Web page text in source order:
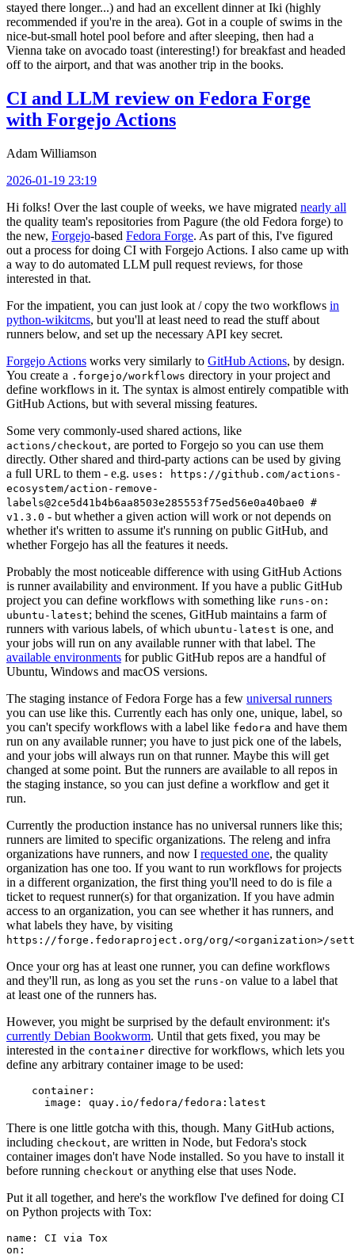
stayed there longer...) and had an excellent dinner at Iki (highly
recommended if you're in the area). Got in a couple of swims in the
nice-but-small hotel pool before and after sleeping, then had a
Vienna take on avocado toast (interesting!) for breakfast and headed
off to the airport, and that was another trip in the books.
CI and LLM review on Fedora Forge
with Forgejo Actions
Adam Williamson
2026-01-19 23:19
Hi folks! Over the last couple of weeks, we have migrated nearly all
the quality team's repositories from Pagure (the old Fedora forge) to
the new, Forgejo-based Fedora Forge. As part of this, I've figured
out a process for doing CI with Forgejo Actions. I also came up with
a way to do automated LLM pull request reviews, for those
interested in that.
For the impatient, you can just look at / copy the two workflows in
python-wikitcms, but you'll at least need to read the stuff about
runners below, and set up the necessary API key secret.
Forgejo Actions works very similarly to GitHub Actions, by design.
You create a .forgejo/workflows directory in your project and
define workflows in it. The syntax is almost entirely compatible with
GitHub Actions, but with several missing features.
Some very commonly-used shared actions, like
actions/checkout, are ported to Forgejo so you can use them
directly. Other shared and third-party actions can be used by giving
a full URL to them - e.g. uses: https://github.com/actions-
ecosystem/action-remove-
labels@2ce5d41b4b6aa8503e285553f75ed56e0a40bae0 #
v1.3.0 - but whether a given action will work or not depends on
whether it's written to assume it's running on public GitHub, and
whether Forgejo has all the features it needs.
Probably the most noticeable difference with using GitHub Actions
is runner availability and environment. If you have a public GitHub
project you can define workflows with something like runs-on:
ubuntu-latest; behind the scenes, GitHub maintains a farm of
runners with various labels, of which ubuntu-latest is one, and
your jobs will run on any available runner with that label. The
available environments for public GitHub repos are a handful of
Ubuntu, Windows and macOS versions.
The staging instance of Fedora Forge has a few universal runners
you can use like this. Currently each has only one, unique, label, so
you can't specify workflows with a label like fedora and have them
run on any available runner; you have to just pick one of the labels,
and your jobs will always run on that runner. Maybe this will get
changed at some point. But the runners are available to all repos in
the staging instance, so you can just define a workflow and get it
run.
Currently the production instance has no universal runners like this;
runners are limited to specific organizations. The releng and infra
organizations have runners, and now I requested one, the quality
organization has one too. If you want to run workflows for projects
in a different organization, the first thing you'll need to do is file a
ticket to request runner(s) for that organization. If you have admin
access to an organization, you can see whether it has runners, and
what labels they have, by visiting
https://forge.fedoraproject.org/org/<organization>/
Once your org has at least one runner, you can define workflows
and they'll run, as long as you set the runs-on value to a label that
at least one of the runners has.
However, you might be surprised by the default environment: it's
currently Debian Bookworm. Until that gets fixed, you may be
interested in the container directive for workflows, which lets you
define any arbitrary container image to be used:
container :
image : quay.io/fedora/fedora:latest
There is one little gotcha with this, though. Many GitHub actions,
including checkout, are written in Node, but Fedora's stock
container images don't have Node installed. So you have to install it
before running checkout or anything else that uses Node.
Put it all together, and here's the workflow I've defined for doing CI
on Python projects with Tox:
name :
CI via Tox
on :